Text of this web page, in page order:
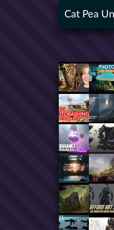
Cat Pea